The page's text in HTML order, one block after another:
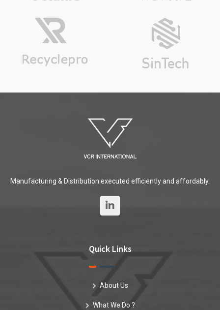
Manufacturing & Distribution executed efficiently and affordably.
Quick Links
About Us
What We Do ?